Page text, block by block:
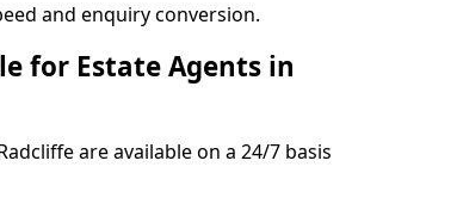
and enquiry conversion.
for Estate Agents in
are available on a 24/7 basis